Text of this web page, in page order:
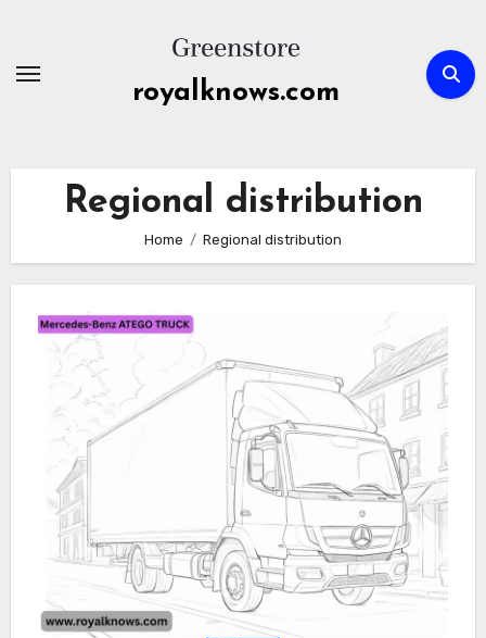
content
royalknows.com
Regional distribution
Home Regional distribution